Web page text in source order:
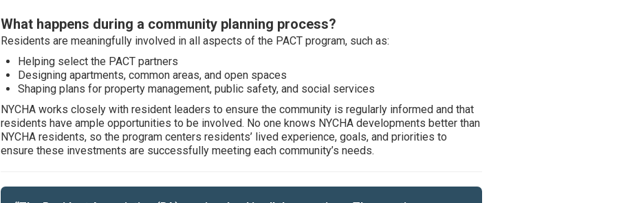
What happens during a community planning process?
Residents are meaningfully involved in all aspects of the PACT program, such as:
Helping select the PACT partners
Designing apartments, common areas, and open spaces
Shaping plans for property management, public safety, and social services
NYCHA works closely with resident leaders to ensure the community is regularly informed and that
residents have ample opportunities to be involved. No one knows NYCHA developments better than
NYCHA residents, so the program centers residents’ lived experience, goals, and priorities to
ensure these investments are successfully meeting each community’s needs.